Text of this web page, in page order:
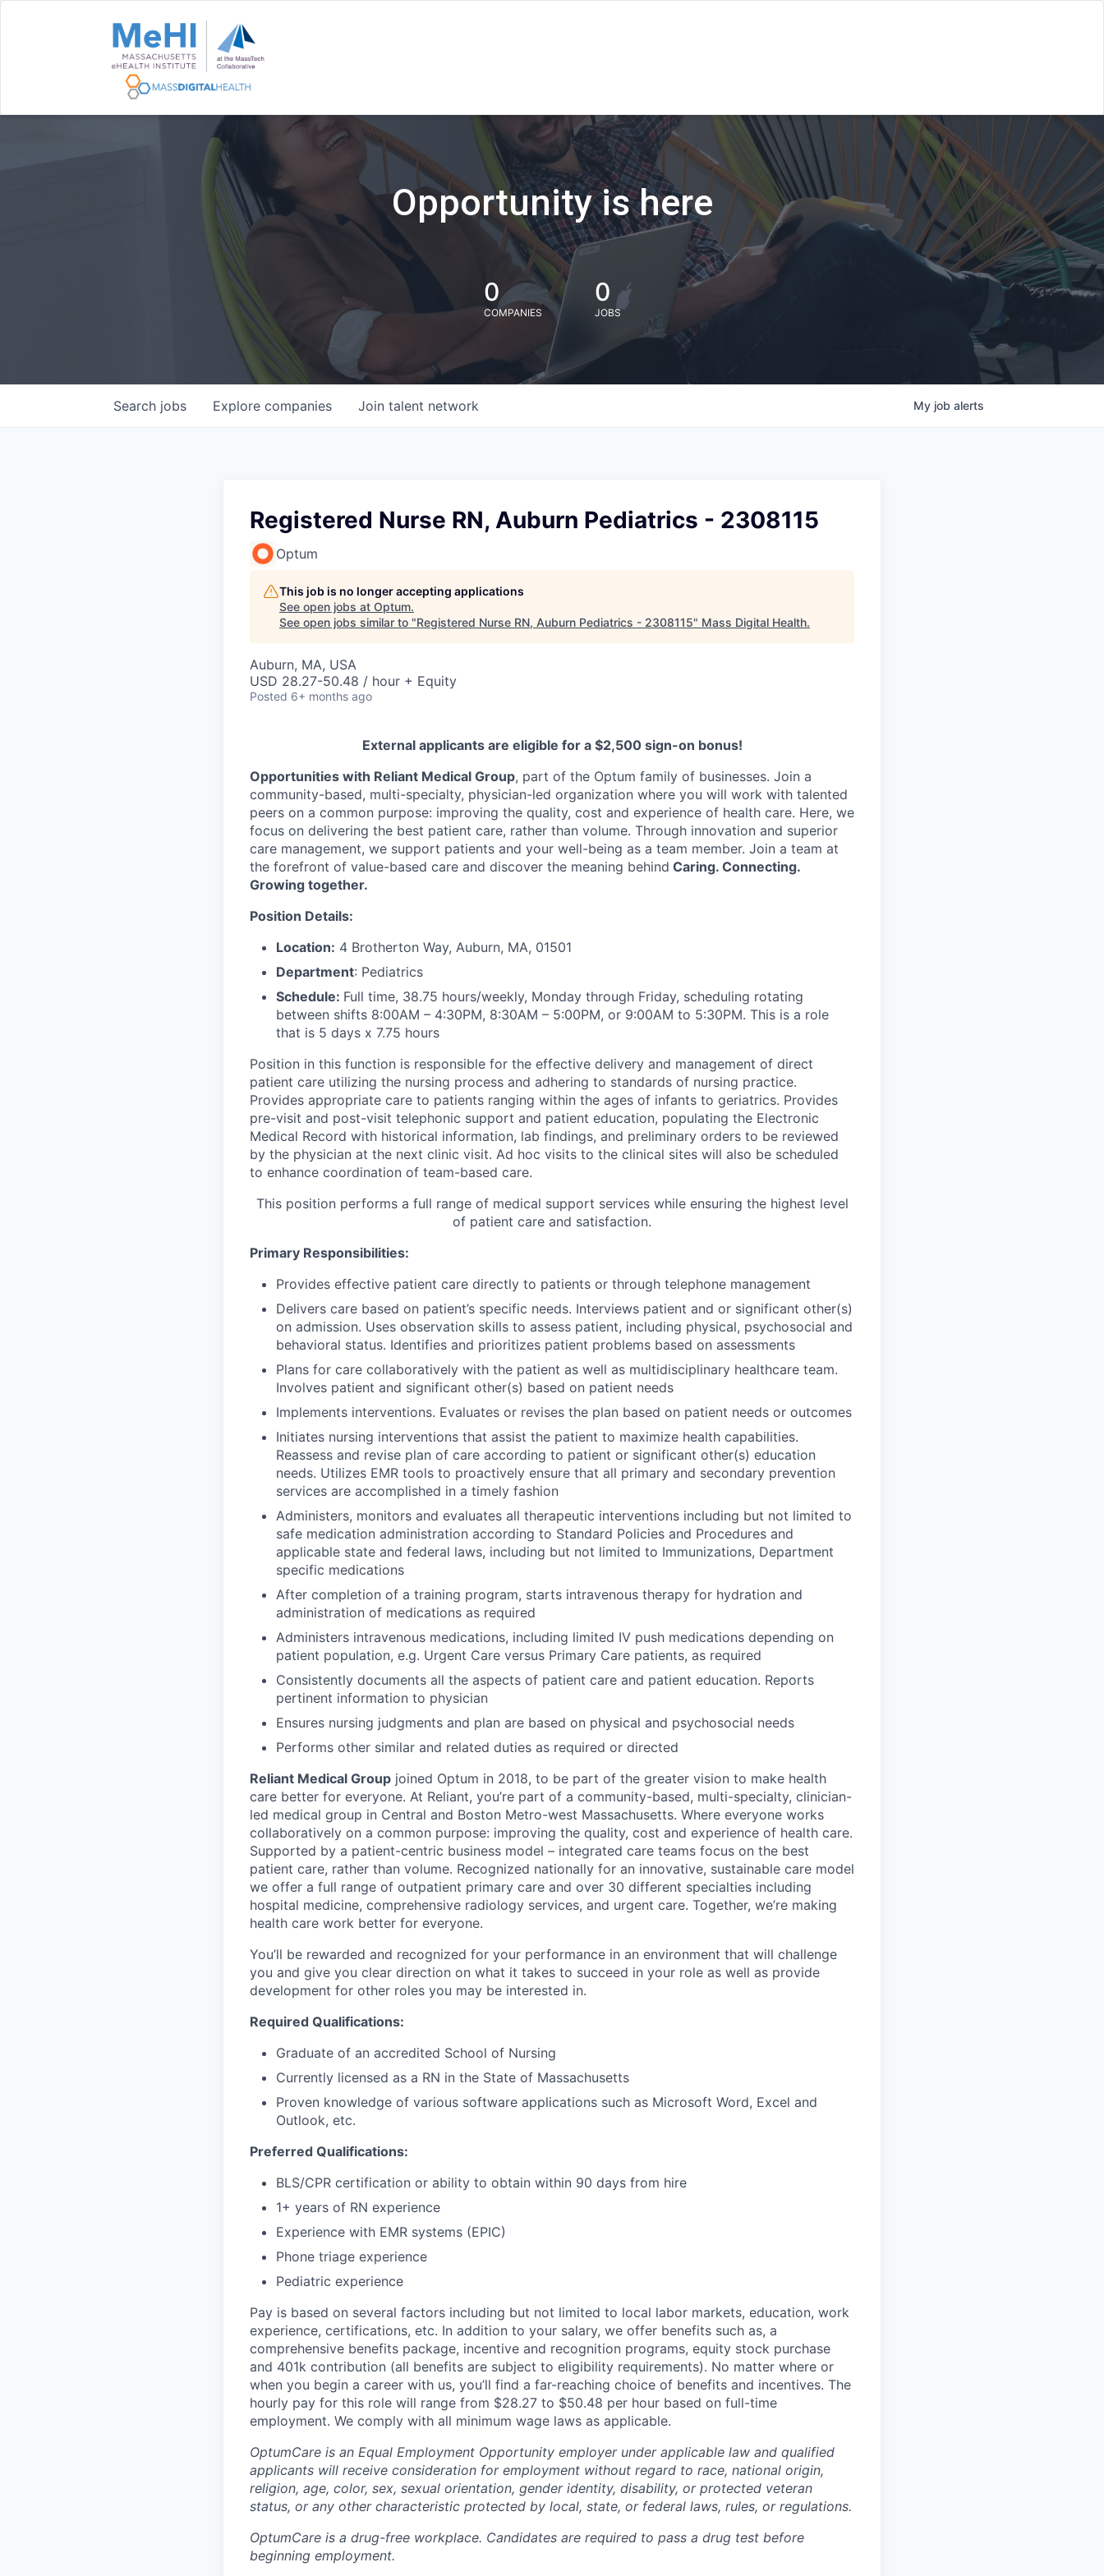
Opportunity is here
0
COMPANIES
0
JOBS
Search jobs Explore companies Join talent network My job alerts
Registered Nurse RN, Auburn Pediatrics - 2308115
Optum
This job is no longer accepting applications
See open jobs at Optum.
See open jobs similar to "Registered Nurse RN, Auburn Pediatrics - 2308115" Mass Digital Health.
Auburn, MA, USA
USD 28.27-50.48 / hour + Equity
Posted 6+ months ago
External applicants are eligible for a $2,500 sign-on bonus!
Opportunities with Reliant Medical Group, part of the Optum family of businesses. Join a
community-based, multi-specialty, physician-led organization where you will work with talented
peers on a common purpose: improving the quality, cost and experience of health care. Here, we
focus on delivering the best patient care, rather than volume. Through innovation and superior
care management, we support patients and your well-being as a team member. Join a team at
the forefront of value-based care and discover the meaning behind Caring. Connecting.
Growing together.
Position Details:
Location: 4 Brotherton Way, Auburn, MA, 01501
Department: Pediatrics
Schedule: Full time, 38.75 hours/weekly, Monday through Friday, scheduling rotating
between shifts 8:00AM – 4:30PM, 8:30AM – 5:00PM, or 9:00AM to 5:30PM. This is a role
that is 5 days x 7.75 hours
Position in this function is responsible for the effective delivery and management of direct
patient care utilizing the nursing process and adhering to standards of nursing practice.
Provides appropriate care to patients ranging within the ages of infants to geriatrics. Provides
pre-visit and post-visit telephonic support and patient education, populating the Electronic
Medical Record with historical information, lab findings, and preliminary orders to be reviewed
by the physician at the next clinic visit. Ad hoc visits to the clinical sites will also be scheduled
to enhance coordination of team-based care.
This position performs a full range of medical support services while ensuring the highest level
of patient care and satisfaction.
Primary Responsibilities:
Provides effective patient care directly to patients or through telephone management
Delivers care based on patient’s specific needs. Interviews patient and or significant other(s)
on admission. Uses observation skills to assess patient, including physical, psychosocial and
behavioral status. Identifies and prioritizes patient problems based on assessments
Plans for care collaboratively with the patient as well as multidisciplinary healthcare team.
Involves patient and significant other(s) based on patient needs
Implements interventions. Evaluates or revises the plan based on patient needs or outcomes
Initiates nursing interventions that assist the patient to maximize health capabilities.
Reassess and revise plan of care according to patient or significant other(s) education
needs. Utilizes EMR tools to proactively ensure that all primary and secondary prevention
services are accomplished in a timely fashion
Administers, monitors and evaluates all therapeutic interventions including but not limited to
safe medication administration according to Standard Policies and Procedures and
applicable state and federal laws, including but not limited to Immunizations, Department
specific medications
After completion of a training program, starts intravenous therapy for hydration and
administration of medications as required
Administers intravenous medications, including limited IV push medications depending on
patient population, e.g. Urgent Care versus Primary Care patients, as required
Consistently documents all the aspects of patient care and patient education. Reports
pertinent information to physician
Ensures nursing judgments and plan are based on physical and psychosocial needs
Performs other similar and related duties as required or directed
Reliant Medical Group joined Optum in 2018, to be part of the greater vision to make health
care better for everyone. At Reliant, you’re part of a community-based, multi-specialty, clinician-
led medical group in Central and Boston Metro-west Massachusetts. Where everyone works
collaboratively on a common purpose: improving the quality, cost and experience of health care.
Supported by a patient-centric business model – integrated care teams focus on the best
patient care, rather than volume. Recognized nationally for an innovative, sustainable care model
we offer a full range of outpatient primary care and over 30 different specialties including
hospital medicine, comprehensive radiology services, and urgent care. Together, we’re making
health care work better for everyone.
You’ll be rewarded and recognized for your performance in an environment that will challenge
you and give you clear direction on what it takes to succeed in your role as well as provide
development for other roles you may be interested in.
Required Qualifications:
Graduate of an accredited School of Nursing
Currently licensed as a RN in the State of Massachusetts
Proven knowledge of various software applications such as Microsoft Word, Excel and
Outlook, etc.
Preferred Qualifications:
BLS/CPR certification or ability to obtain within 90 days from hire
1+ years of RN experience
Experience with EMR systems (EPIC)
Phone triage experience
Pediatric experience
Pay is based on several factors including but not limited to local labor markets, education, work
experience, certifications, etc. In addition to your salary, we offer benefits such as, a
comprehensive benefits package, incentive and recognition programs, equity stock purchase
and 401k contribution (all benefits are subject to eligibility requirements). No matter where or
when you begin a career with us, you’ll find a far-reaching choice of benefits and incentives. The
hourly pay for this role will range from $28.27 to $50.48 per hour based on full-time
employment. We comply with all minimum wage laws as applicable.
OptumCare is an Equal Employment Opportunity employer under applicable law and qualified
applicants will receive consideration for employment without regard to race, national origin,
religion, age, color, sex, sexual orientation, gender identity, disability, or protected veteran
status, or any other characteristic protected by local, state, or federal laws, rules, or regulations.
OptumCare is a drug-free workplace. Candidates are required to pass a drug test before
beginning employment.